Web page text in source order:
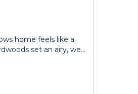
home feels like a
set an airy, we…